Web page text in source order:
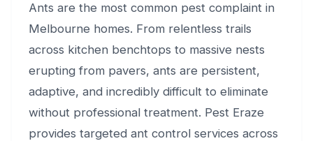
Ants are the most common pest complaint in
Melbourne homes. From relentless trails
across kitchen benchtops to massive nests
erupting from pavers, ants are persistent,
adaptive, and incredibly difficult to eliminate
without professional treatment. Pest Eraze
provides targeted ant control services across